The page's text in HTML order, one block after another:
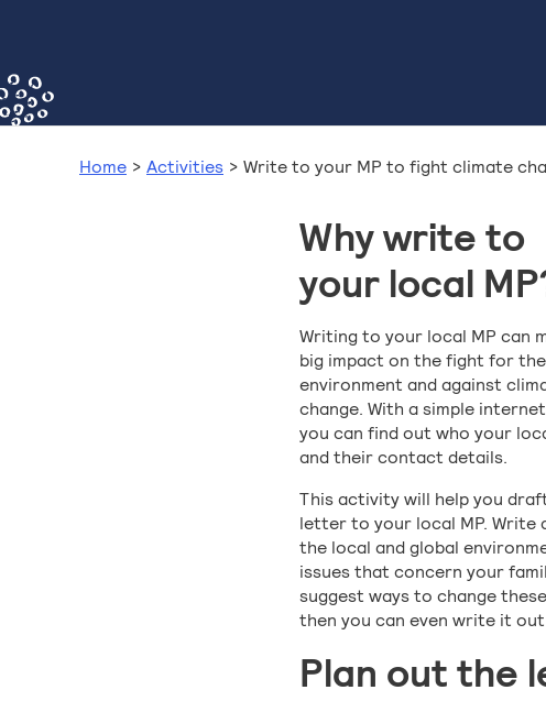
Home > Activities > Write to your MP to fight climate
Why write to
your local
Writing to your local MP can
big impact on the fight for the
environment and against
change. With a simple
you can find out who your
and their contact details.
This activity will help you
letter to your local MP. Write
the local and global
issues that concern your
suggest ways to change
then you can even write it
Plan out the